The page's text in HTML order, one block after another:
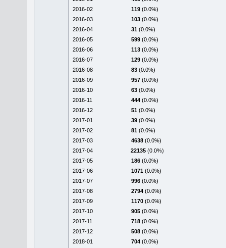
2016-02
119 (0.0%)
2016-03
103 (0.0%)
2016-04
31 (0.0%)
2016-05
599 (0.0%)
2016-06
113 (0.0%)
2016-07
129 (0.0%)
2016-08
83 (0.0%)
2016-09
957 (0.0%)
2016-10
63 (0.0%)
2016-11
444 (0.0%)
2016-12
51 (0.0%)
2017-01
39 (0.0%)
2017-02
81 (0.0%)
2017-03
4638 (0.0%)
2017-04
22135 (0.0%)
2017-05
186 (0.0%)
2017-06
1071 (0.0%)
2017-07
996 (0.0%)
2017-08
2794 (0.0%)
2017-09
1170 (0.0%)
2017-10
905 (0.0%)
2017-11
718 (0.0%)
2017-12
508 (0.0%)
2018-01
704 (0.0%)